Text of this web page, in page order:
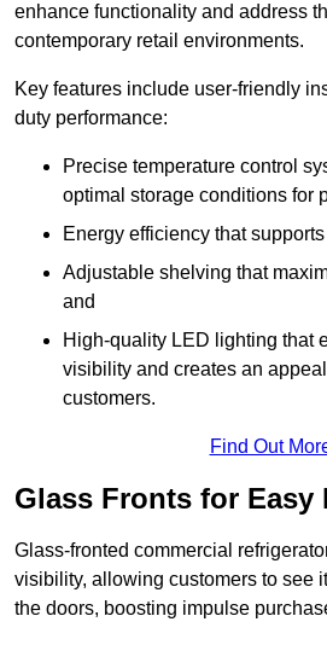
enhance functionality and address
contemporary retail environments.
Key features include user-friendly
duty performance:
Precise temperature control
optimal storage conditions for
Energy efficiency that
Adjustable shelving that
and
High-quality LED lighting that
visibility and creates an
customers.
Find Out
Glass Fronts for Easy
Glass-fronted commercial
visibility, allowing customers to see
the doors, boosting impulse